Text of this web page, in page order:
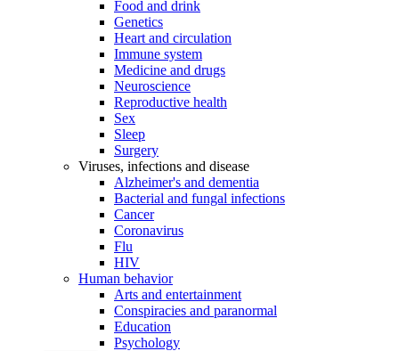
Food and drink
Genetics
Heart and circulation
Immune system
Medicine and drugs
Neuroscience
Reproductive health
Sex
Sleep
Surgery
Viruses, infections and disease
Alzheimer's and dementia
Bacterial and fungal infections
Cancer
Coronavirus
Flu
HIV
Human behavior
Arts and entertainment
Conspiracies and paranormal
Education
Psychology